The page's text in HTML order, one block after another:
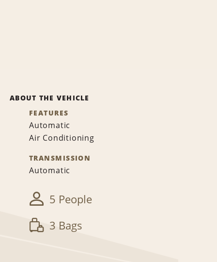
ABOUT THE VEHICLE
FEATURES
Automatic
Air Conditioning
TRANSMISSION
Automatic
5 People
3 Bags